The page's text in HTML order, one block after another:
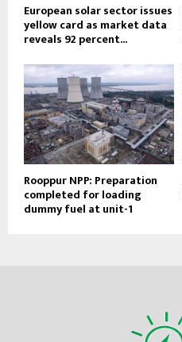
European solar sector issues
yellow card as market data
reveals 92 percent...
Rooppur NPP: Preparation
completed for loading
dummy fuel at unit-1